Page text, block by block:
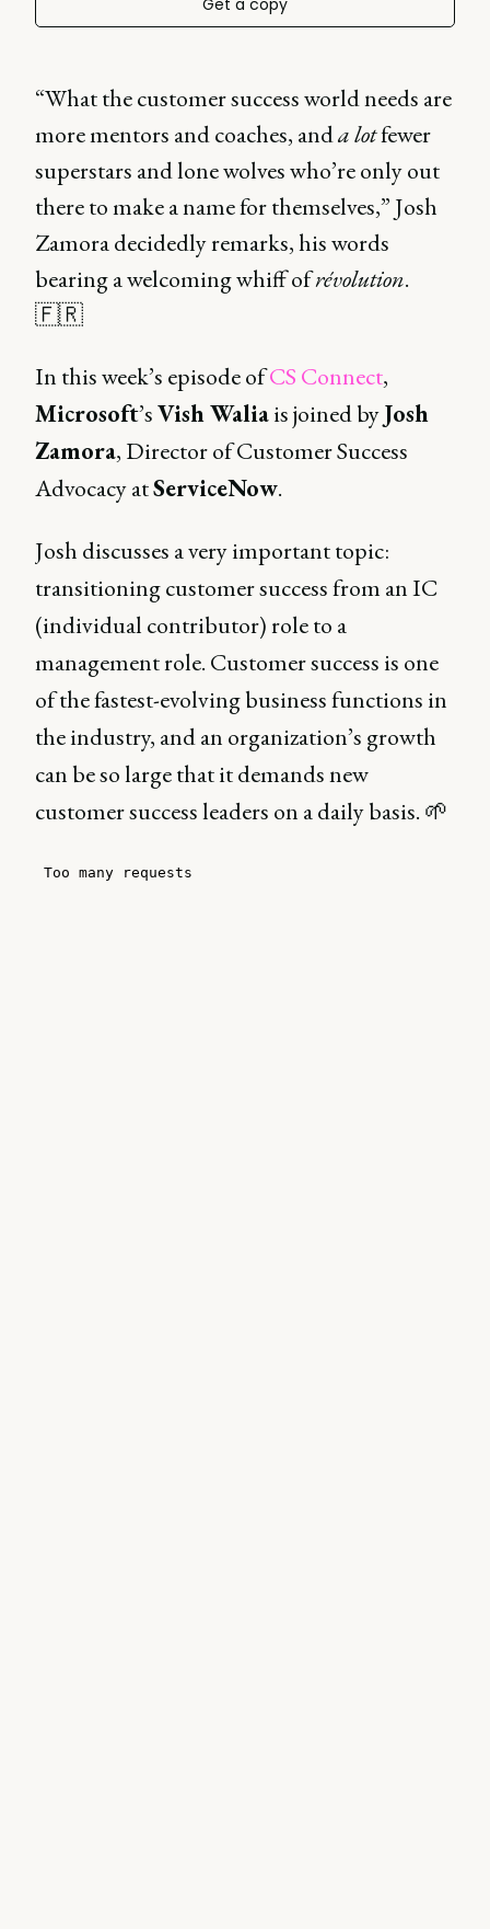
Get a copy
“What the customer success world needs are
more mentors and coaches, anda lotfewer
superstars and lone wolves who’re only out
there to make a name for themselves,” Josh
Zamora decidedly remarks, his words
bearing a welcoming whiff ofrévolution.
🇫🇷
In this week’s episode ofCS Connect,
Microsoft’sVish Waliais joined byJosh
Zamora, Director of Customer Success
Advocacy atServiceNow.
Josh discusses a very important topic:
transitioning customer success from an IC
(individual contributor) role to a
management role. Customer success is one
of the fastest-evolving business functions in
the industry, and an organization’s growth
can be so large that it demands new
customer success leaders on a daily basis. 🌱